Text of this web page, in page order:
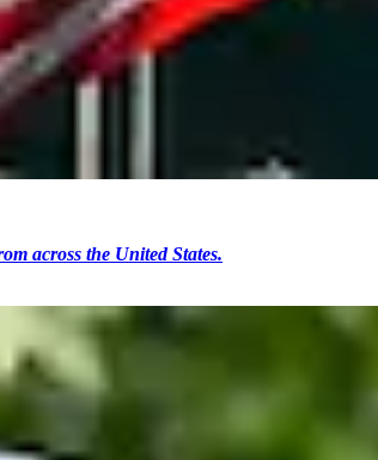
across the United States.